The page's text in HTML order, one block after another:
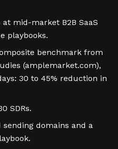
at mid-market B2B SaaS
playbooks.
benchmark from
(amplemarket.com),
30 to 45% reduction in
SDRs.
sending domains and a